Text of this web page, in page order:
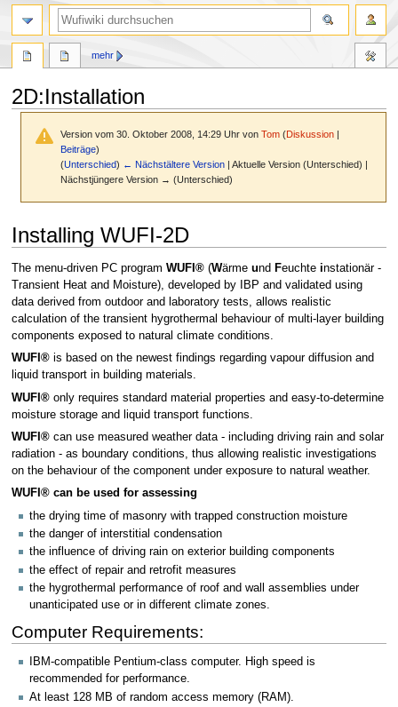
2D:Installation
Version vom 30. Oktober 2008, 14:29 Uhr vonTom (Diskussion |
Beiträge)
(Unterschied) ← Nächstältere Version | Aktuelle Version (Unterschied) |
Nächstjüngere Version → (Unterschied)
Navigation
Suche
Installing WUFI-2D
The menu-driven PC program WUFI®(Wärme und Feuchte instationär -
Transient Heat and Moisture), developed by IBP and validated using
data derived from outdoor and laboratory tests, allows realistic
calculation of the transient hygrothermal behaviour of multi-layer building
components exposed to natural climate conditions.
WUFI®is based on the newest findings regarding vapour diffusion and
liquid transport in building materials.
WUFI®only requires standard material properties and easy-to-determine
moisture storage and liquid transport functions.
WUFI®can use measured weather data - including driving rain and solar
radiation - as boundary conditions, thus allowing realistic investigations
on the behaviour of the component under exposure to natural weather.
WUFI® can be used for assessing
the drying time of masonry with trapped construction moisture
the danger of interstitial condensation
the influence of driving rain on exterior building components
the effect of repair and retrofit measures
the hygrothermal performance of roof and wall assemblies under
unanticipated use or in different climate zones.
Computer Requirements:
IBM-compatible Pentium-class computer. High speed is
recommended for performance.
At least 128 MB of random access memory (RAM).
mehr
Suche